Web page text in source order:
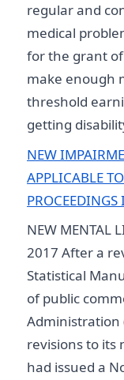
regular and
medical
for the grant
make enough
threshold
getting
NEW
APPLICABLE
NEW MENTAL
2017 After a
Statistical
of public
Administration
revisions to its
had issued a